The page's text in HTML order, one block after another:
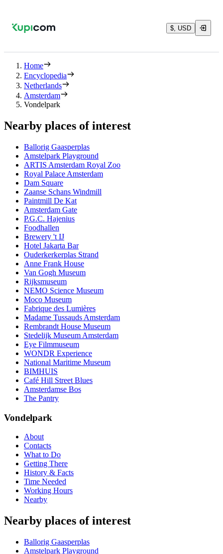
$, USD
Home
Encyclopedia
Netherlands
Amsterdam
Vondelpark
Nearby places of interest
Ballorig Gaasperplas
Amstelpark Playground
ARTIS Amsterdam Royal Zoo
Royal Palace Amsterdam
Dam Square
Zaanse Schans Windmill
Paintmill De Kat
Amsterdam Gate
P.G.C. Hajenius
Foodhallen
Brewery 't IJ
Hotel Jakarta Bar
Ouderkerkerplas Strand
Anne Frank House
Van Gogh Museum
Rijksmuseum
NEMO Science Museum
Moco Museum
Fabrique des Lumières
Madame Tussauds Amsterdam
Rembrandt House Museum
Stedelijk Museum Amsterdam
Eye Filmmuseum
WONDR Experience
National Maritime Museum
BIMHUIS
Café Hill Street Blues
Amsterdamse Bos
The Pantry
Vondelpark
About
Contacts
What to Do
Getting There
History & Facts
Time Needed
Working Hours
Nearby
Nearby places of interest
Ballorig Gaasperplas
Amstelpark Playground